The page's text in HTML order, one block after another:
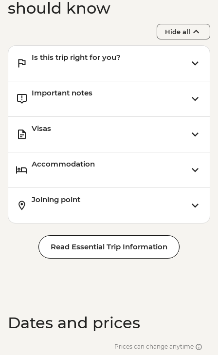
should know
Hide all
Is this trip right for you?
Important notes
Visas
Accommodation
Joining point
Read Essential Trip Information
Dates and prices
Prices can change anytime